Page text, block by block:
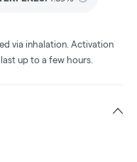
via inhalation. Activation
up to a few hours.